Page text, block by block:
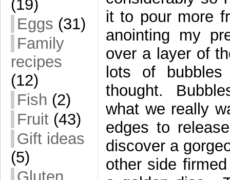
(19)
Eggs (31)
Family
recipes
(12)
Fish (2)
Fruit (43)
Gift ideas
(5)
it to pour more
anointing my
over a layer of
lots of
thought.
what we really
edges to
discover a
other side